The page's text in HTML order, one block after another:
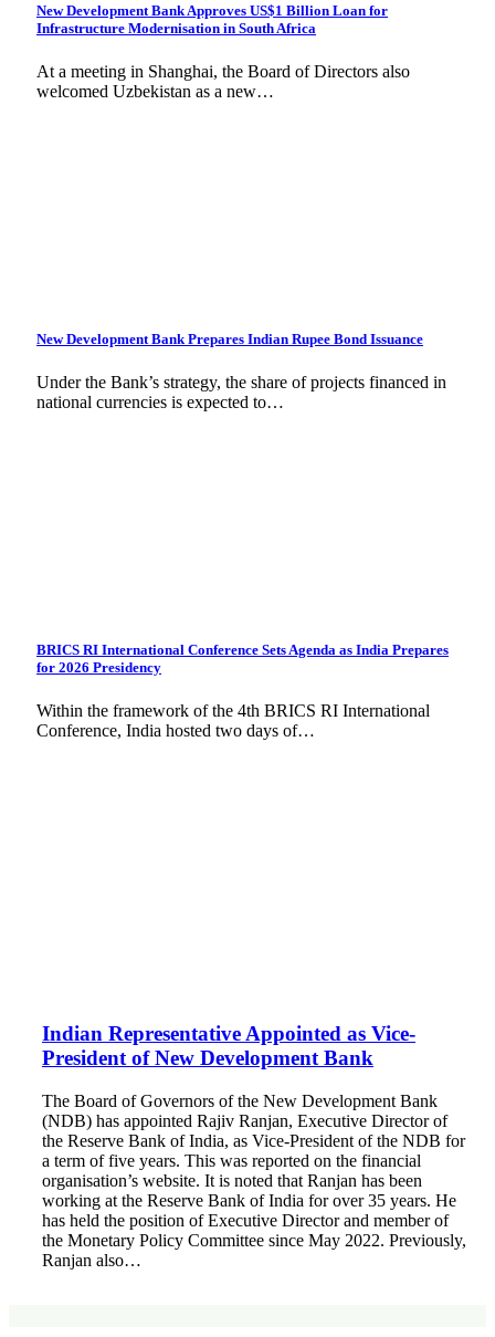
New Development Bank Approves US$1 Billion Loan for
Infrastructure Modernisation in South Africa
At a meeting in Shanghai, the Board of Directors also
welcomed Uzbekistan as a new…
New Development Bank Prepares Indian Rupee Bond Issuance
Under the Bank’s strategy, the share of projects financed in
national currencies is expected to…
BRICS RI International Conference Sets Agenda as India Prepares
for 2026 Presidency
Within the framework of the 4th BRICS RI International
Conference, India hosted two days of…
Indian Representative Appointed as Vice-
President of New Development Bank
The Board of Governors of the New Development Bank
(NDB) has appointed Rajiv Ranjan, Executive Director of
the Reserve Bank of India, as Vice-President of the NDB for
a term of five years. This was reported on the financial
organisation’s website. It is noted that Ranjan has been
working at the Reserve Bank of India for over 35 years. He
has held the position of Executive Director and member of
the Monetary Policy Committee since May 2022. Previously,
Ranjan also…